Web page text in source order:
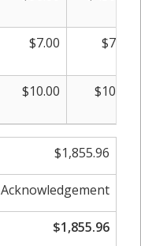
$7.00 $7.00
$10.00 $10.00
$1,855.96
Acknowledgement
$1,855.96